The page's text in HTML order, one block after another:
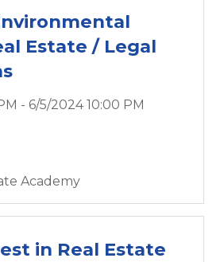
Estate / Legal
- 6/5/2024 10:00 PM
Academy
in Real Estate